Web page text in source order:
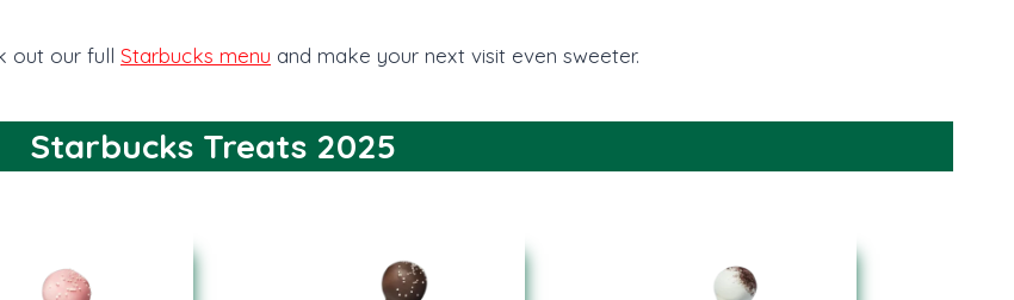
out our full Starbucks menu and make your next visit even sweeter.
Starbucks Treats 2025